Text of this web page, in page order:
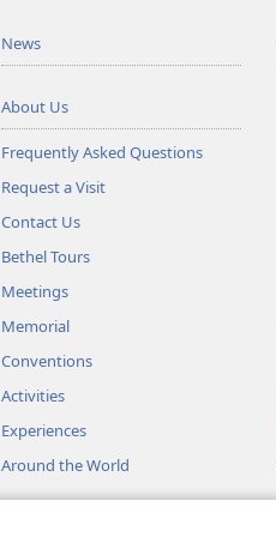
News
About Us
Frequently Asked Questions
Request a Visit
Contact Us
Bethel Tours
Meetings
Memorial
Conventions
Activities
Experiences
Around the World